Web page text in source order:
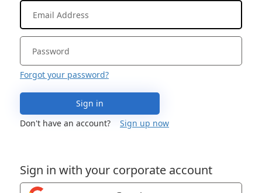
Forgot your password?
Sign in
Don't have an account?
Sign up now
Sign in with your corporate account